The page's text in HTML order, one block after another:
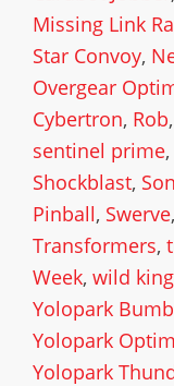
Missing Link
Star Convoy,
Overgear
Cybertron, Rob,
sentinel prime,
Shockblast,
Pinball, Swerve,
Transformers,
Week, wild king
Yolopark
Yolopark
Yolopark